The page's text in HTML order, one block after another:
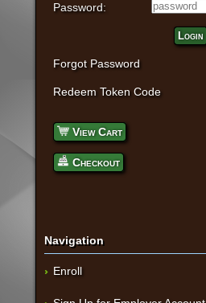
Password:
Login
Forgot Password
Redeem Token Code
View Cart
Checkout
Navigation
Enroll